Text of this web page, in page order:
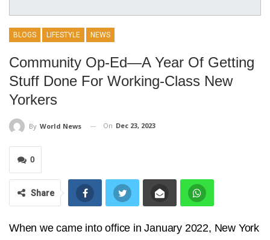
BLOGS LIFESTYLE NEWS
Community Op-Ed—A Year Of Getting
Stuff Done For Working-Class New
Yorkers
By World News On Dec 23, 2023
0
Share
When we came into office in January 2022, New York